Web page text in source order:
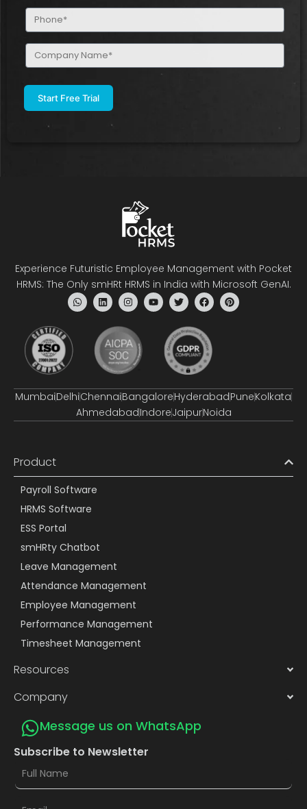
Phone
(Required)
Company
Name
Experience Futuristic Employee Management with Pocket
HRMS: The Only smHRt HRMS in India with Microsoft GenAI.
MumbaiDelhiChennaiBangaloreHyderabadPuneKolkata
AhmedabadIndoreJaipurNoida
Product
Payroll Software
HRMS Software
ESS Portal
smHRty Chatbot
Leave Management
Attendance Management
Employee Management
Performance Management
Timesheet Management
Resources
Company
Message us on WhatsApp
Subscribe to Newsletter